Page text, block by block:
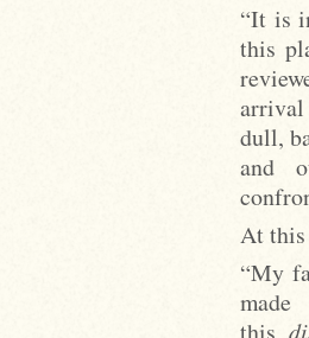
“It is
this
arrival
dull,
and
At this
“My
this